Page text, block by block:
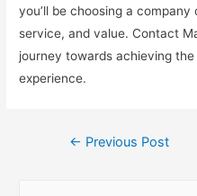
you’ll be choosing a
service, and value. Contact
journey towards achieving
experience.
← Previous Post